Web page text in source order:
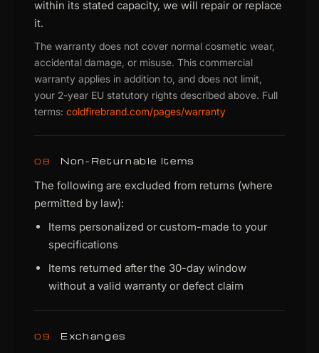
within its stated capacity, we will repair or replace
it.
The warranty does not cover normal cosmetic wear,
accidental damage, or misuse. This commercial
warranty applies in addition to, and does not limit,
your 2-year EU statutory rights described above. Full
terms: coldfirebrand.com/pages/warranty
08 Non-Returnable Items
The following are excluded from returns (where
permitted by law):
Items personalized or custom-made to your
specifications
Items returned after the 30-day window
without a valid warranty or defect claim
09 Exchanges